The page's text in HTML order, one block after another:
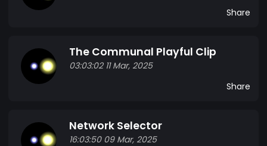
Share
The Communal Playful Clip
03:03:02 11 Mar, 2025
Share
Network Selector
16:03:50 09 Mar, 2025